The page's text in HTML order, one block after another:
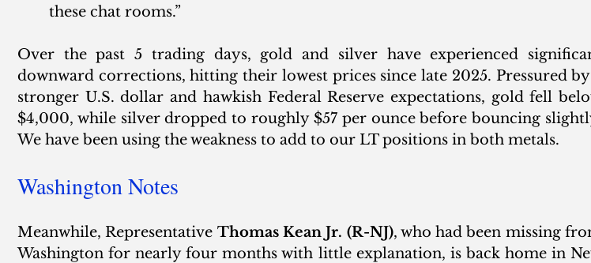
these chat rooms.”
Over the past 5 trading days, gold and silver have experienced
downward corrections, hitting their lowest prices since late 2025. Pressured
stronger U.S. dollar and hawkish Federal Reserve expectations, gold fell
$4,000, while silver dropped to roughly $57 per ounce before bouncing
We have been using the weakness to add to our LT positions in both metals.
Washington Notes
Meanwhile, Representative Thomas Kean Jr. (R-NJ), who had been missing
Washington for nearly four months with little explanation, is back home in